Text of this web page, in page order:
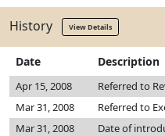
History View Details
Date Description
Apr 15, 2008 Referred to
Mar 31, 2008
Referred to
Mar 31, 2008
Date of